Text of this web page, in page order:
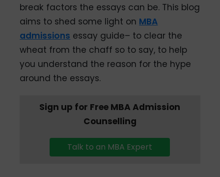
break factors the essays can be. This blog
aims to shed some light on MBA
admissions essay guide– to clear the
wheat from the chaff so to say, to help
you understand the reason for the hype
around the essays.
Sign up for Free MBA Admission
Counselling
Talk to an MBA Expert